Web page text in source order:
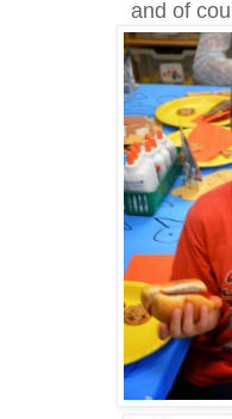
and of